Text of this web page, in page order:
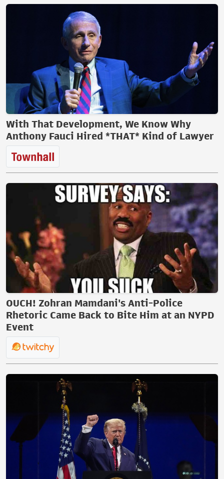
With That Development, We Know Why
Anthony Fauci Hired *THAT* Kind of Lawyer
OUCH! Zohran Mamdani's Anti-Police
Rhetoric Came Back to Bite Him at an NYPD
Event